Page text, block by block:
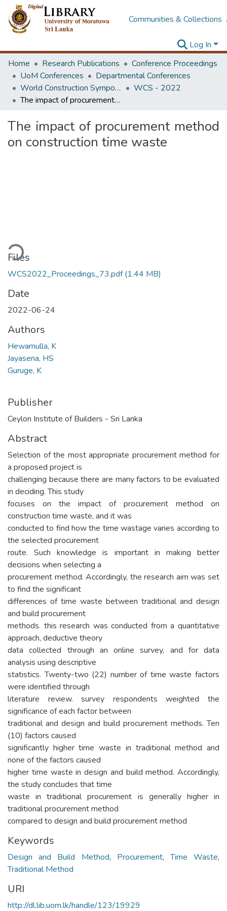
Communities & Collections
Log In
Home
Research Publications
Conference Proceedings
UoM Conferences
Departmental Conferences
World Construction Symposium
WCS - 2022
The impact of procurement method on construction time waste
The impact of procurement method
on construction time waste
Files
WCS2022_Proceedings_73.pdf(1.44 MB)
Date
2022-06-24
Authors
Hewamulla, K
Jayasena, HS
Guruge, K
Publisher
Ceylon Institute of Builders - Sri Lanka
Abstract
Selection of the most appropriate procurement method for
a proposed project is
challenging because there are many factors to be evaluated
in deciding. This study
focuses on the impact of procurement method on
construction time waste, and it was
conducted to find how the time wastage varies according to
the selected procurement
route. Such knowledge is important in making better
decisions when selecting a
procurement method. Accordingly, the research aim was set
to find the significant
differences of time waste between traditional and design
and build procurement
methods. this research was conducted from a quantitative
approach, deductive theory
data collected through an online survey, and for data
analysis using descriptive
statistics. Twenty-two (22) number of time waste factors
were identified through
literature review. survey respondents weighted the
significance of each factor between
traditional and design and build procurement methods. Ten
(10) factors caused
significantly higher time waste in traditional method and
none of the factors caused
higher time waste in design and build method. Accordingly,
the study concludes that time
waste in traditional procurement is generally higher in
traditional procurement method
compared to design and build procurement method
Keywords
Design and Build Method, Procurement,Time Waste,
Traditional Method
URI
http://dl.lib.uom.lk/handle/123/19929